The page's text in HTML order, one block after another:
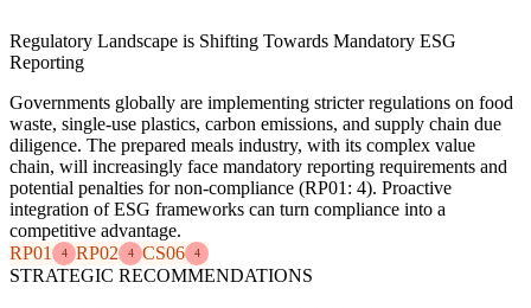
Regulatory Landscape is Shifting Towards Mandatory ESG
Reporting
Governments globally are implementing stricter regulations on food
waste, single-use plastics, carbon emissions, and supply chain due
diligence. The prepared meals industry, with its complex value
chain, will increasingly face mandatory reporting requirements and
potential penalties for non-compliance (RP01: 4). Proactive
integration of ESG frameworks can turn compliance into a
competitive advantage.
RP01
4 RP02 4 CS06 4
STRATEGIC RECOMMENDATIONS